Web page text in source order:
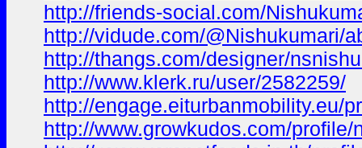
http://friends-social.com/
http://vidude.com/@Nishukumari/
http://thangs.com/designer/
http://www.klerk.ru/user/2582259/
http://engage.eiturbanmobility.eu/
http://www.growkudos.com/profile/